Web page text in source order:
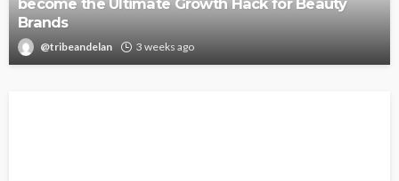
become the Ultimate Growth Hack for Beauty
Brands
@tribeandelan 3 weeks ago